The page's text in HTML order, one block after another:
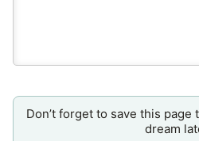
Don’t forget to save this
dream